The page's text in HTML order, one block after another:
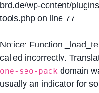
brd.de/wp-content/
tools.php on line 77
Notice: Function
called incorrectly.
one-seo-pack domain
usually an indicator for